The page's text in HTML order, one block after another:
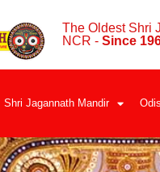
The Oldest Shri
NCR - Since
Shri Jagannath Mandir